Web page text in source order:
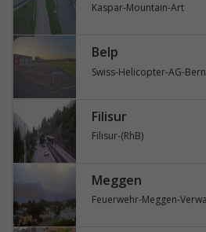
Kaspar-Mountain-Art
Belp
Swiss-Helicopter-AG-Bern
Filisur
Filisur-(RhB)
Meggen